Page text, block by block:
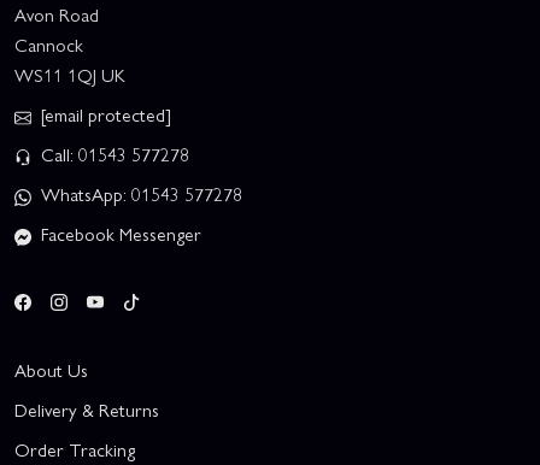
Avon Road
Cannock
WS11 1QJ UK
[email protected]
Call: 01543 577278
WhatsApp: 01543 577278
Facebook Messenger
About Us
Delivery & Returns
Order Tracking